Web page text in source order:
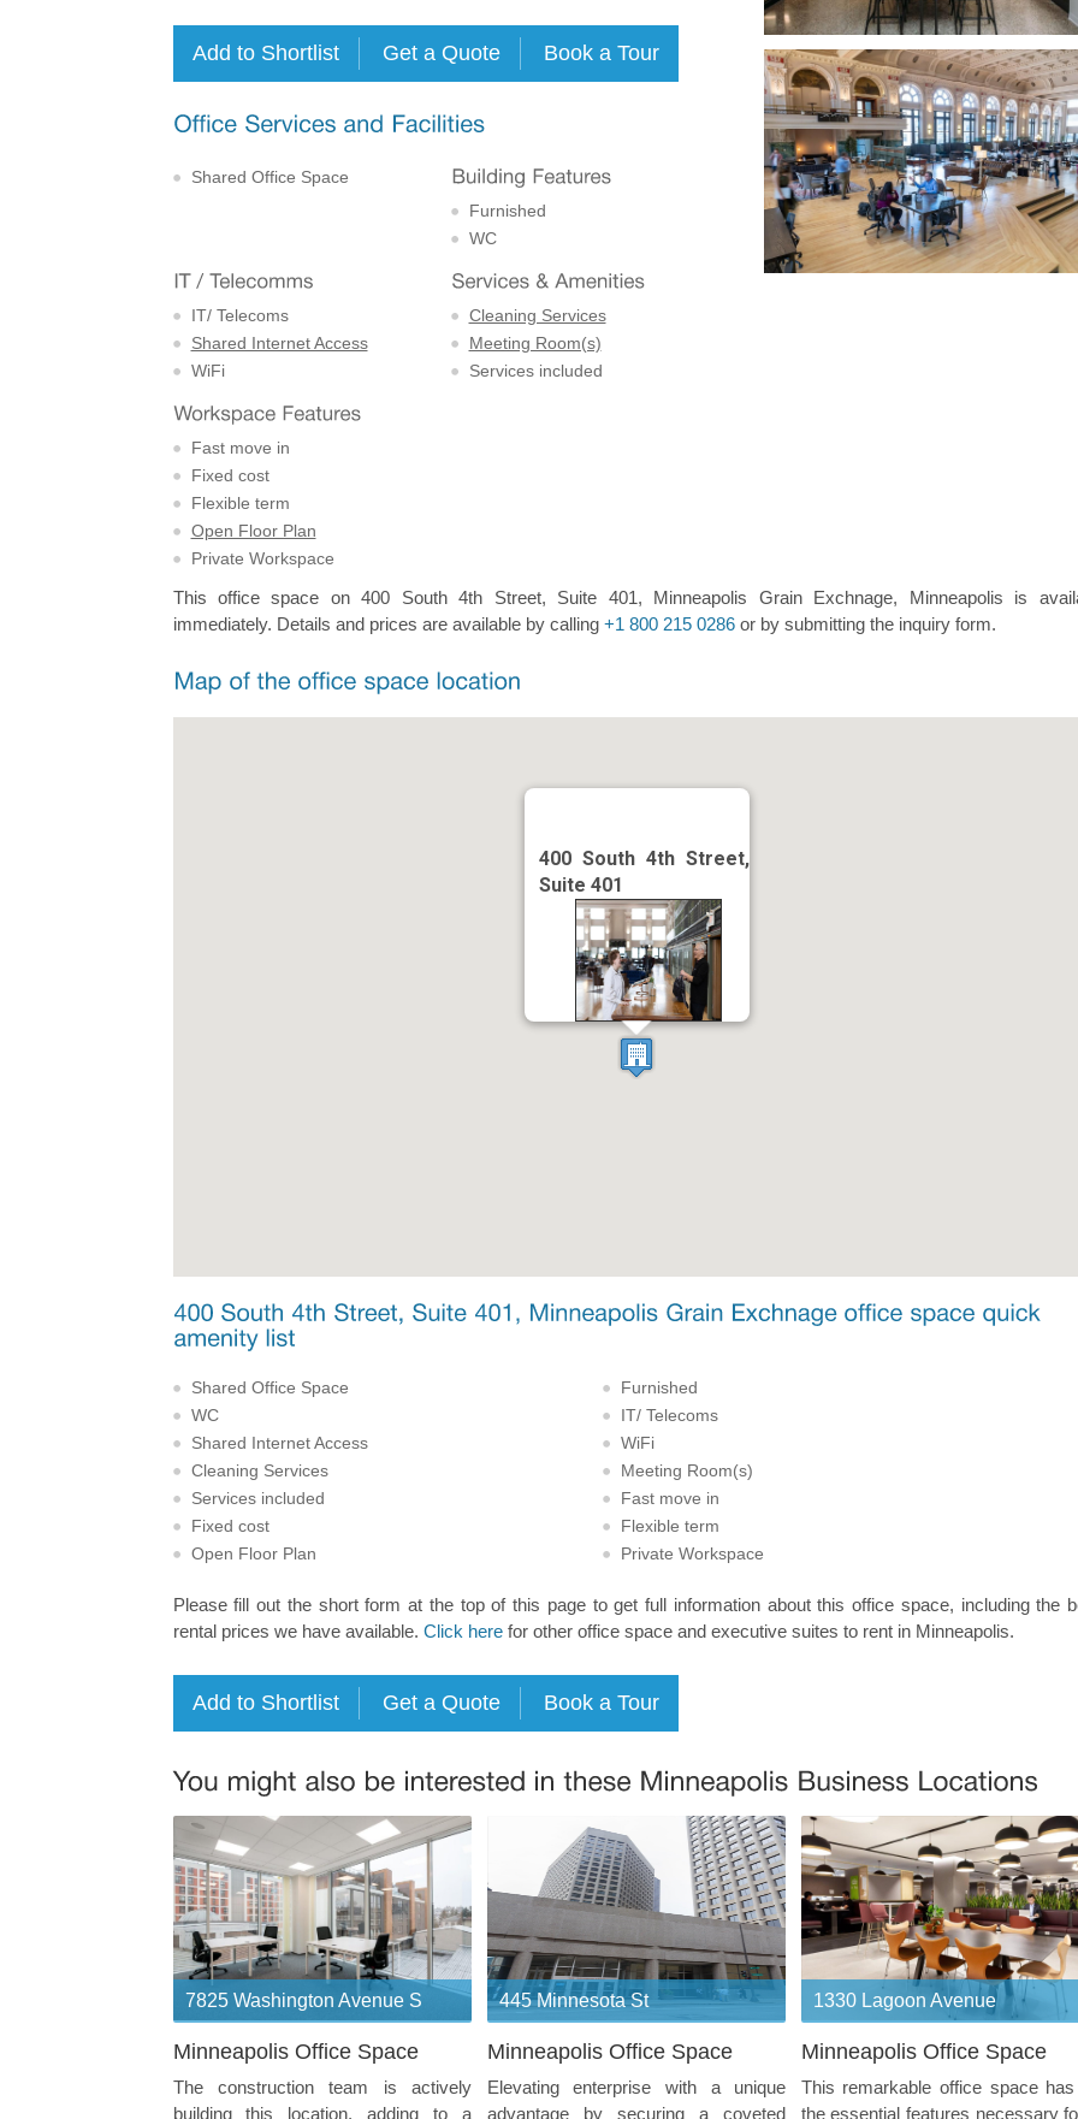
Shared Office Space
Furnished
WC
IT/ Telecoms
Shared Internet Access
WiFi
Cleaning Services
Meeting Room(s)
Services included
Fast move in
Fixed cost
Flexible term
Open Floor Plan
Private Workspace
This office space on 400 South 4th Street, Suite 401, Minneapolis Grain Exchnage, Minneapolis is
immediately. Details and prices are available by calling +1 800 215 0286or by submitting the inquiry form.
400 South 4th Street,
Suite 401
Shared Office Space
Furnished
WC
IT/ Telecoms
Shared Internet Access
WiFi
Cleaning Services
Meeting Room(s)
Services included
Fast move in
Fixed cost
Flexible term
Open Floor Plan
Private Workspace
Please fill out the short form at the top of this page to get full information about this office space, including the
rental prices we have available. Click herefor other office space and executive suites to rent in Minneapolis.
7825 Washington Avenue S
Minneapolis Office Space
The construction team is actively
building this location, adding to a
445 Minnesota St
Minneapolis Office Space
Elevating enterprise with a unique
advantage by securing a coveted
1330 Lagoon Avenue
Minneapolis Office Space
This remarkable office space
the essential features necessary